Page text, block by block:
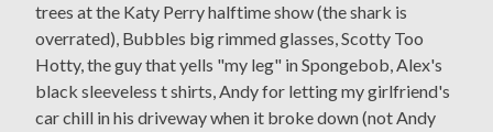
trees at the Katy Perry halftime show (the shark is
overrated), Bubbles big rimmed glasses, Scotty Too
Hotty, the guy that yells "my leg" in Spongebob, Alex's
black sleeveless t shirts, Andy for letting my girlfriend's
car chill in his driveway when it broke down (not Andy